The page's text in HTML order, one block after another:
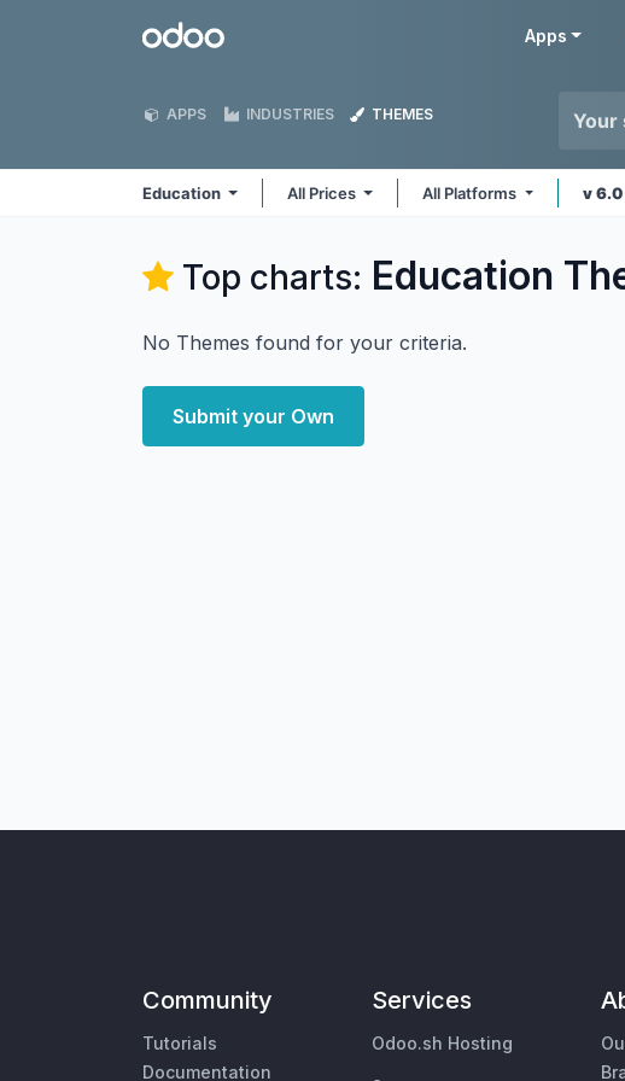
Odoo Apps
APPS INDUSTRIES THEMES
Education All Prices All Platforms v 6.0
Top charts: Education
No Themes found for your criteria.
Submit your Own
Community
Tutorials
Documentation
Services
Odoo.sh Hosting